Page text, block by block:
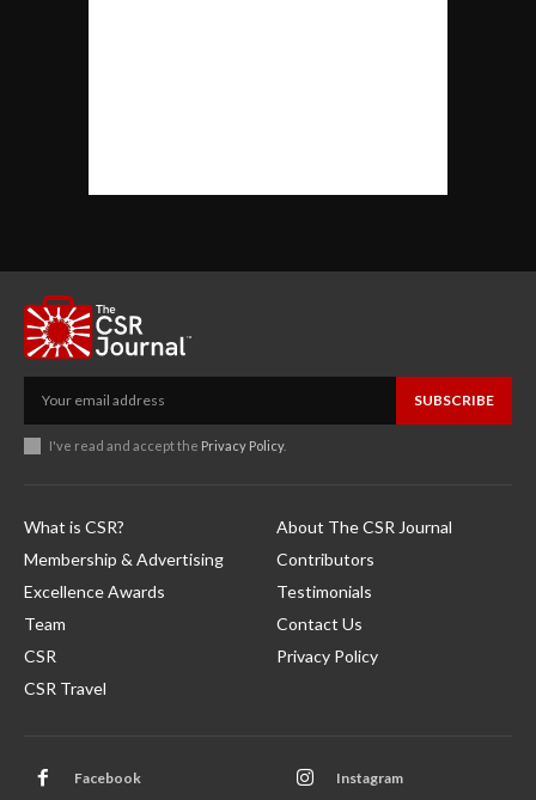
SUBSCRIBE
I've read and accept the Privacy Policy.
What is CSR?
Membership & Advertising
Excellence Awards
Team
CSR
CSR Travel
About The CSR Journal
Contributors
Testimonials
Contact Us
Privacy Policy
Facebook Instagram